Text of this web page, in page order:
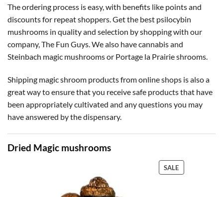
The ordering process is easy, with benefits like points and
discounts for repeat shoppers. Get the best psilocybin
mushrooms in quality and selection by shopping with our
company, The Fun Guys. We also have cannabis and
Steinbach magic mushrooms or Portage la Prairie shrooms.
Shipping magic shroom products from online shops is also a
great way to ensure that you receive safe products that have
been appropriately cultivated and any questions you may
have answered by the dispensary.
Dried Magic mushrooms
SALEPRODUCT
ON